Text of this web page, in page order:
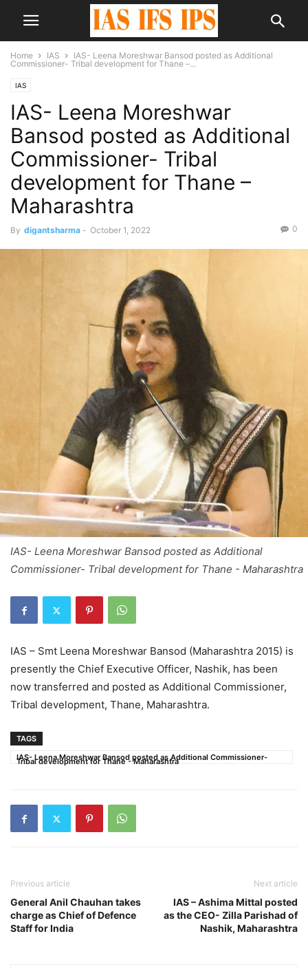
Home IAS
IAS- Leena Moreshwar Bansod posted as Additional
Commissioner- Tribal development for Thane –...
IAS
IAS- Leena Moreshwar
Bansod posted as Additional
Commissioner- Tribal
development for Thane –
Maharashtra
By digantsharma - October 1, 2022 0
IAS- Leena Moreshwar Bansod posted as Additional
Commissioner- Tribal development for Thane - Maharashtra
IAS – Smt Leena Moreshwar Bansod (Maharashtra 2015) is
presently the Chief Executive Officer, Nashik, has been
now transferred and posted as Additional Commissioner,
Tribal development, Thane, Maharashtra.
TAGS
IAS- Leena Moreshwar Bansod posted as Additional Commissioner-
Tribal development for Thane - Maharashtra
Previous article
General Anil Chauhan takes
charge as Chief of Defence
Staff for India
Next article
IAS – Ashima Mittal posted
as the CEO- Zilla Parishad of
Nashik, Maharashtra